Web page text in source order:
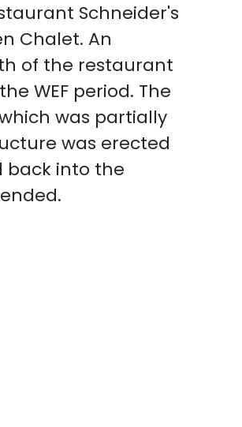
Schneider's
Chalet. An
of the restaurant
WEF period. The
was partially
was erected
back into the